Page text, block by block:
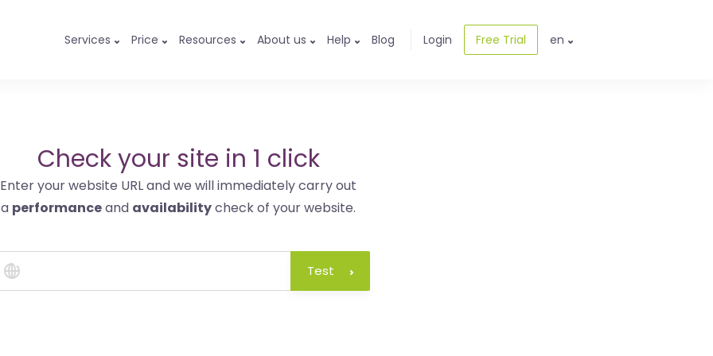
Services Price Resources About us Help Blog Login Free Trial en
Check your site in 1 click
Enter your website URL and we will immediately carry out
a performanceand availabilitycheck of your website.
Test